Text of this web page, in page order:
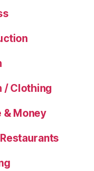
/ Clothing
& Money